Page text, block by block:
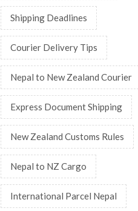
Shipping Deadlines
Courier Delivery Tips
Nepal to New Zealand Courier
Express Document Shipping
New Zealand Customs Rules
Nepal to NZ Cargo
International Parcel Nepal